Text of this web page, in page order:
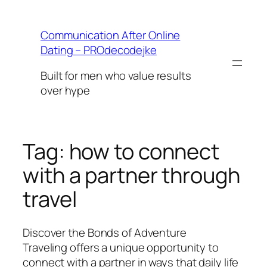
contentCommunication After Online
Dating – PROdecodejke
Built for men who value results
over hype
Tag: how to connect
with a partner through
travel
Discover the Bonds of Adventure
Traveling offers a unique opportunity to
connect with a partner in ways that daily life